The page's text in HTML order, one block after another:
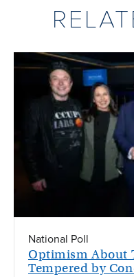
Optimism About
Tempered by
National Poll